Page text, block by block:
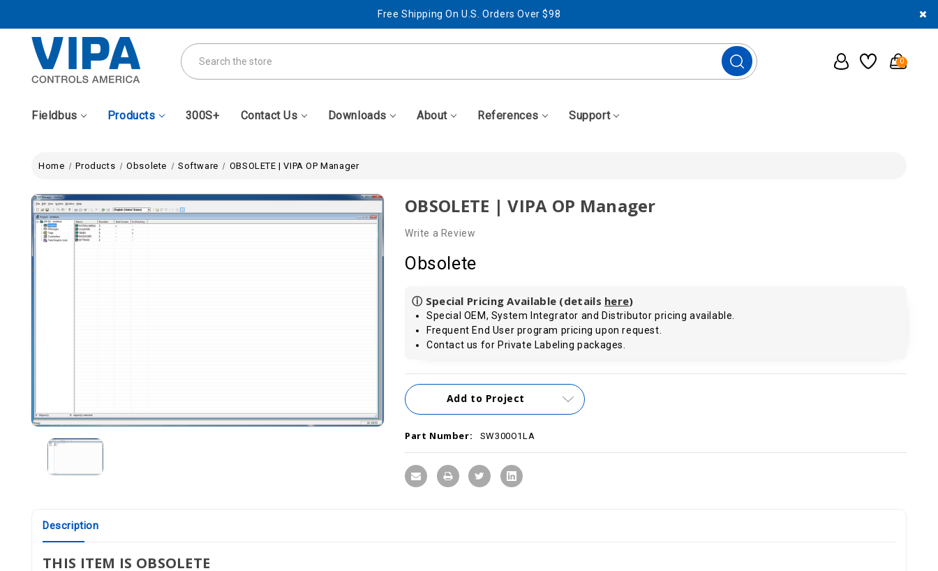
Free Shipping On U.S. Orders Over $98
Best Prices + Free, Awesome Support
Free Shipping On U.S. Orders Over $98
Search
0
Fieldbus Products 300S+ Contact Us Downloads About References Support
Home Products Obsolete Software OBSOLETE | VIPA OP Manager
OBSOLETE | VIPA OP Manager
Write a Review
Obsolete
ⓘ Special Pricing Available (details here)
Special OEM, System Integrator and Distributor pricing available.
Frequent End User program pricing upon request.
Contact us for Private Labeling packages.
Current
Stock:
Add to Project
Part Number: SW300O1LA
Description
THIS ITEM IS OBSOLETE